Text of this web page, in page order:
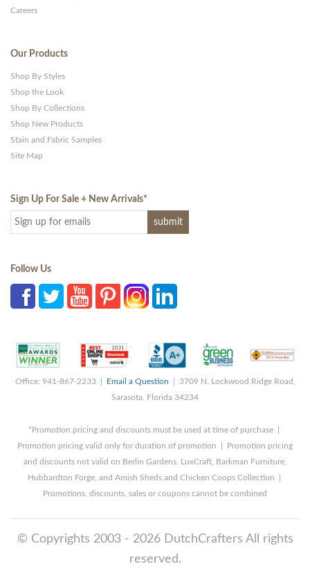
Careers
Our Products
Shop By Styles
Shop the Look
Shop By Collections
Shop New Products
Stain and Fabric Samples
Site Map
Sign Up For Sale + New Arrivals*
Follow Us
Office: 941-867-2233 | Email a Question | 3709 N. Lockwood Ridge Road,
Sarasota, Florida 34234
*Promotion pricing and discounts must be used at time of purchase |
Promotion pricing valid only for duration of promotion | Promotion pricing
and discounts not valid on Berlin Gardens, LuxCraft, Barkman Furniture,
Hubbardton Forge, and Amish Sheds and Chicken Coops Collection |
Promotions, discounts, sales or coupons cannot be combined
© Copyrights 2003 - 2026 DutchCrafters All rights
reserved.